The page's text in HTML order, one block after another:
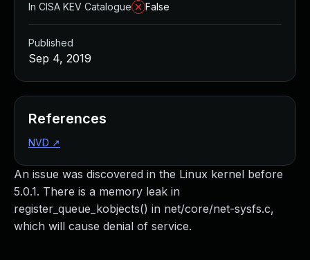
An issue was discovered in the Linux kernel before
5.0.1. There is a memory leak in
register_queue_kobjects() in net/core/net-sysfs.c,
which will cause denial of service.
In CISA KEV Catalogue
False
Published
Sep 4, 2019
References
NVD ↗